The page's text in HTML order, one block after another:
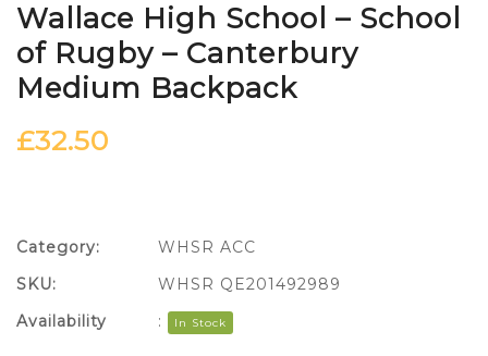
Wallace High School – School
of Rugby – Canterbury
Medium Backpack
£32.50
Category:
WHSR ACC
SKU:
WHSR QE201492989
Availability
: In Stock